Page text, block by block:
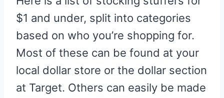
$1 and under, split into categories
based on who you’re shopping for.
Most of these can be found at your
local dollar store or the dollar section
at Target. Others can easily be made